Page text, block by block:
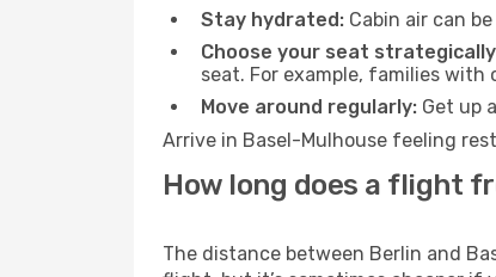
Stay hydrated: Cabin air can
Choose your seat
seat. For example, families
Move around regularly: Get up
Arrive in Basel-Mulhouse feeling
How long does a flight
The distance between Berlin and